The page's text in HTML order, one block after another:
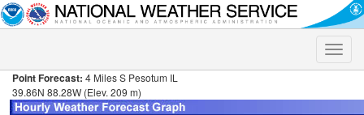
Toggle
Point Forecast: 4 Miles S Pesotum IL
39.86N 88.28W (Elev. 209 m)